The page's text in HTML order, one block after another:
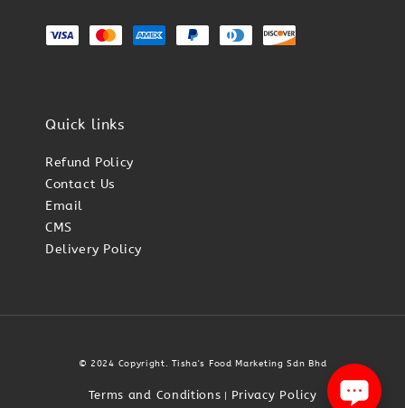
Quick links
Refund Policy
Contact Us
Email
CMS
Delivery Policy
© 2024 Copyright. Tisha's Food Marketing Sdn Bhd
Terms and Conditions Privacy Policy